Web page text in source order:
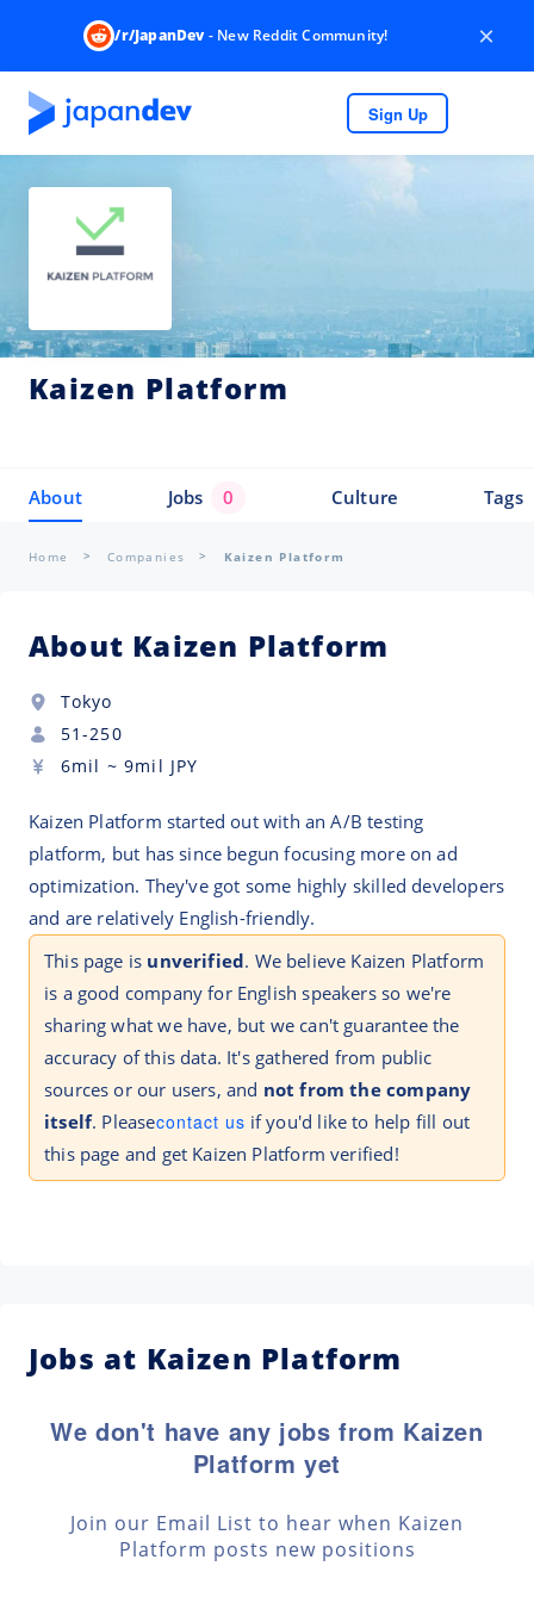
/r/JapanDev- New Reddit Community! ×
Sign Up
Kaizen Platform
About Jobs 0 Culture Tags
Home Companies Kaizen Platform
About Kaizen Platform
Tokyo
51-250
6mil ~ 9mil JPY
Kaizen Platform started out with an A/B testing
platform, but has since begun focusing more on ad
optimization. They've got some highly skilled developers
and are relatively English-friendly.
This page is unverified. We believe Kaizen Platform
is a good company for English speakers so we're
sharing what we have, but we can't guarantee the
accuracy of this data. It's gathered from public
sources or our users, and not from the company
itself. Pleasecontact us if you'd like to help fill out
this page and get Kaizen Platform verified!
Jobs at Kaizen Platform
We don't have any jobs from Kaizen
Platform yet
Join our Email List to hear when Kaizen
Platform posts new positions